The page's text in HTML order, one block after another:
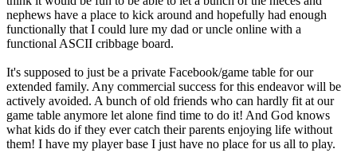
nephews have a place to kick around and hopefully had enough
functionally that I could lure my dad or uncle online with a
functional ASCII cribbage board.
It's supposed to just be a private Facebook/game table for our
extended family. Any commercial success for this endeavor will be
actively avoided. A bunch of old friends who can hardly fit at our
game table anymore let alone find time to do it! And God knows
what kids do if they ever catch their parents enjoying life without
them! I have my player base I just have no place for us all to play.